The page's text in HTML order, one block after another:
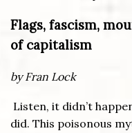
Flags, fascism,
of capitalism
by Fran Lock
Listen, it didn’t
did. This poisonous